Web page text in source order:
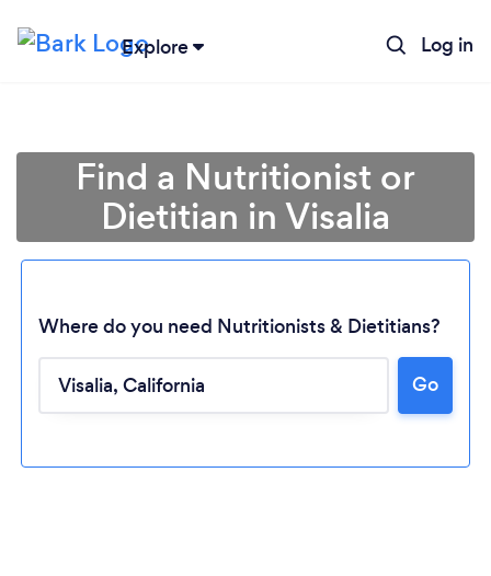
Explore Log in
Find a Nutritionist or
Dietitian in Visalia
Where do you need Nutritionists & Dietitians?
Go